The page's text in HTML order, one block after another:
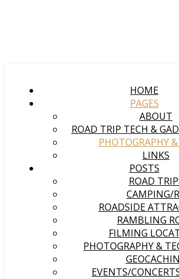
HOME
PAGES
ABOUT
ROAD TRIP TECH &
PHOTOGRAPHY
LINKS
POSTS
ROAD
CAMPING/
ROADSIDE
RAMBLING
FILMING
PHOTOGRAPHY &
EVENTS/